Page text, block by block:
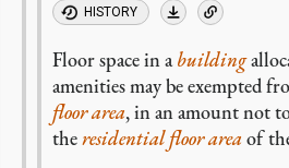
HISTORY
Floor space in abuilding
amenities may be exempted
floor area, in an amount not
theresidential floor area of